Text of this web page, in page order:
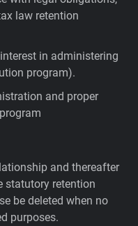
law retention
in administering
program).
and proper
and thereafter
statutory retention
be deleted when no
purposes.